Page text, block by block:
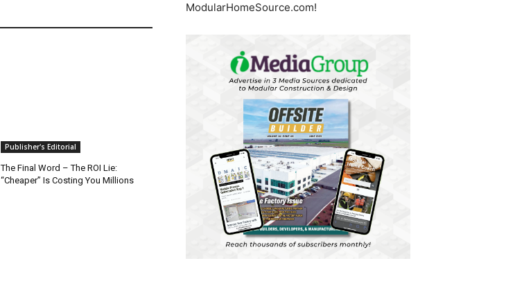
Publisher's Editorial
The Final Word – The ROI Lie:
“Cheaper” Is Costing You Millions
ModularHomeSource.com!